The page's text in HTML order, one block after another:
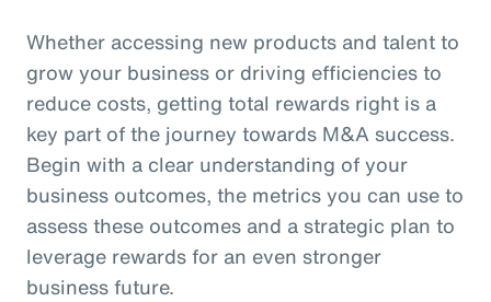
Whether accessing new products and talent to
grow your business or driving efficiencies to
reduce costs, getting total rewards right is a
key part of the journey towards M&A success.
Begin with a clear understanding of your
business outcomes, the metrics you can use to
assess these outcomes and a strategic plan to
leverage rewards for an even stronger
business future.